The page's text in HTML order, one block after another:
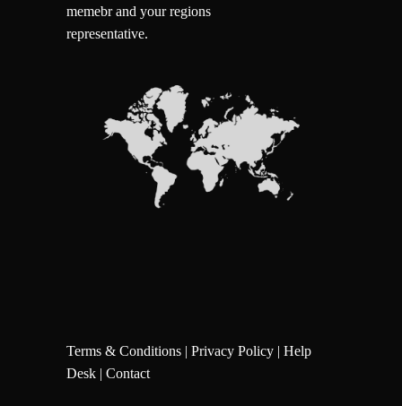
memebr and your regions
representative.
Terms & Conditions | Privacy Policy | Help
Desk | Contact